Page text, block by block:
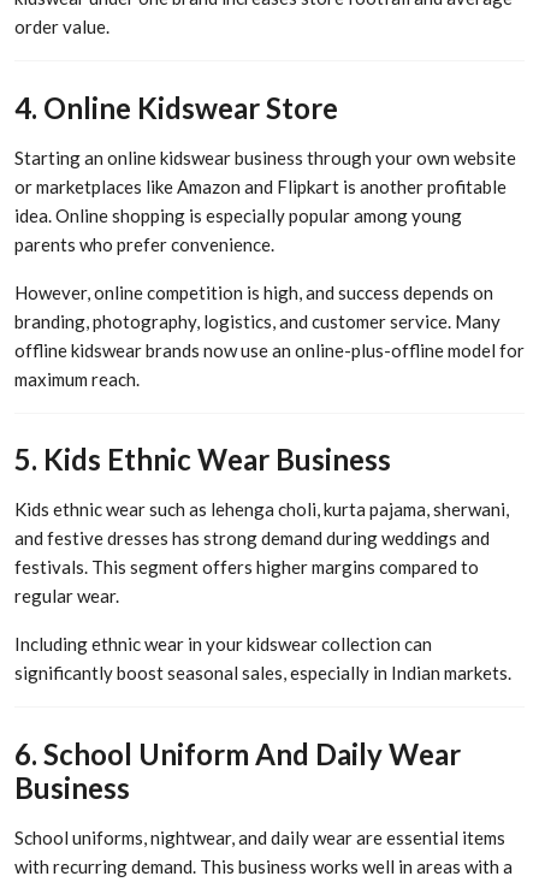
order value.
4. Online Kidswear Store
Starting an online kidswear business through your own website
or marketplaces like Amazon and Flipkart is another profitable
idea. Online shopping is especially popular among young
parents who prefer convenience.
However, online competition is high, and success depends on
branding, photography, logistics, and customer service. Many
offline kidswear brands now use an online-plus-offline model for
maximum reach.
5. Kids Ethnic Wear Business
Kids ethnic wear such as lehenga choli, kurta pajama, sherwani,
and festive dresses has strong demand during weddings and
festivals. This segment offers higher margins compared to
regular wear.
Including ethnic wear in your kidswear collection can
significantly boost seasonal sales, especially in Indian markets.
6. School Uniform And Daily Wear
Business
School uniforms, nightwear, and daily wear are essential items
with recurring demand. This business works well in areas with a